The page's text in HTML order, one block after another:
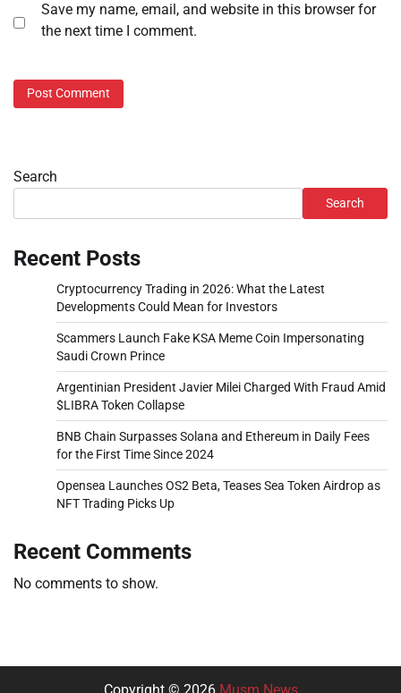
Save my name, email, and website in this browser for
the next time I comment.
Search
Search
Recent Posts
Cryptocurrency Trading in 2026: What the Latest
Developments Could Mean for Investors
Scammers Launch Fake KSA Meme Coin Impersonating
Saudi Crown Prince
Argentinian President Javier Milei Charged With Fraud Amid
$LIBRA Token Collapse
BNB Chain Surpasses Solana and Ethereum in Daily Fees
for the First Time Since 2024
Opensea Launches OS2 Beta, Teases Sea Token Airdrop as
NFT Trading Picks Up
Recent Comments
No comments to show.